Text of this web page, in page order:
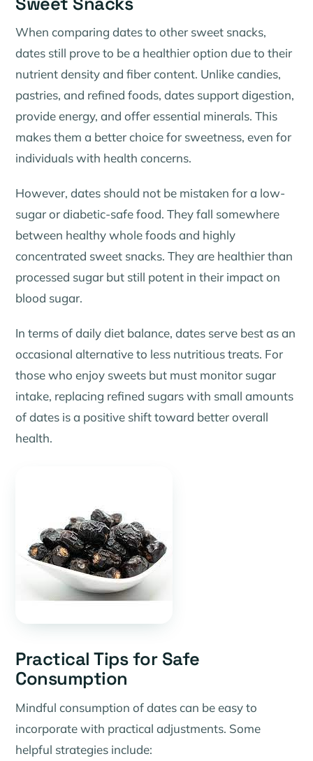
When comparing dates to other sweet snacks,
dates still prove to be a healthier option due to their
nutrient density and fiber content. Unlike candies,
pastries, and refined foods, dates support digestion,
provide energy, and offer essential minerals. This
makes them a better choice for sweetness, even for
individuals with health concerns.
However, dates should not be mistaken for a low-
sugar or diabetic-safe food. They fall somewhere
between healthy whole foods and highly
concentrated sweet snacks. They are healthier than
processed sugar but still potent in their impact on
blood sugar.
In terms of daily diet balance, dates serve best as an
occasional alternative to less nutritious treats. For
those who enjoy sweets but must monitor sugar
intake, replacing refined sugars with small amounts
of dates is a positive shift toward better overall
health.
Practical Tips for Safe
Consumption
Mindful consumption of dates can be easy to
incorporate with practical adjustments. Some
helpful strategies include: